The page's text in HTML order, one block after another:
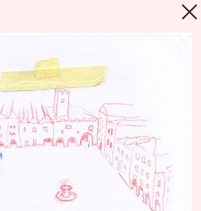
MENU
in 2018, Floating
programs and processes
and communicated
of materials, produced by
actors. Much of these
present while some
fragments, some have been
for a moment. Every text,